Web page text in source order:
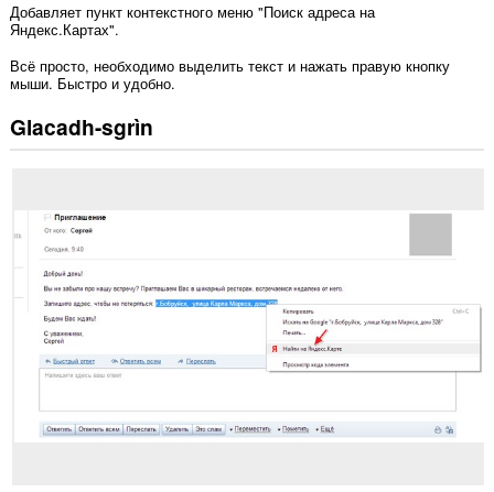
Добавляет пункт контекстного меню "Поиск адреса на
Яндекс.Картах".
Всё просто, необходимо выделить текст и нажать правую кнопку
мыши. Быстро и удобно.
Glacadh-sgrìn